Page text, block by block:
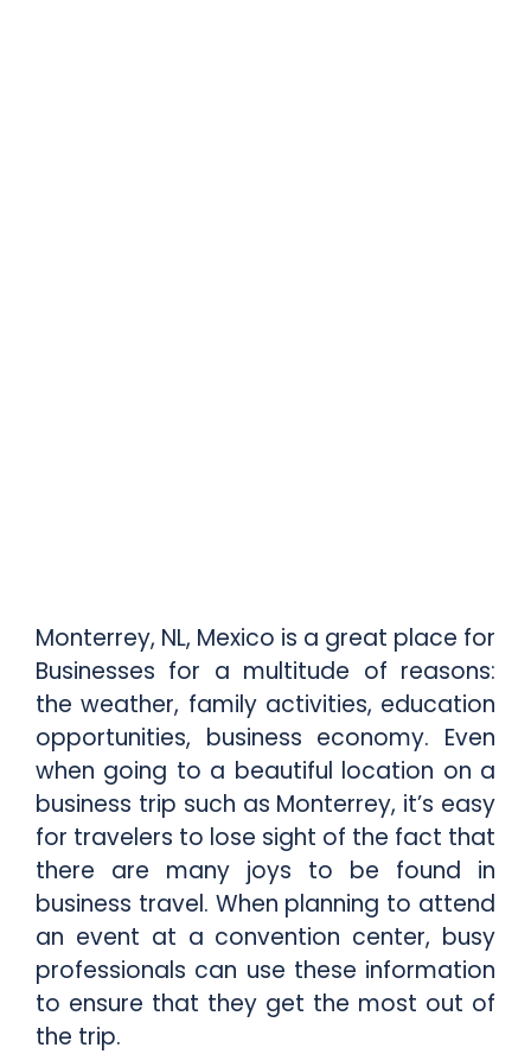
Monterrey, NL, Mexico is a great place for
Businesses for a multitude of reasons:
the weather, family activities, education
opportunities, business economy. Even
when going to a beautiful location on a
business trip such as Monterrey, it’s easy
for travelers to lose sight of the fact that
there are many joys to be found in
business travel. When planning to attend
an event at a convention center, busy
professionals can use these information
to ensure that they get the most out of
the trip.